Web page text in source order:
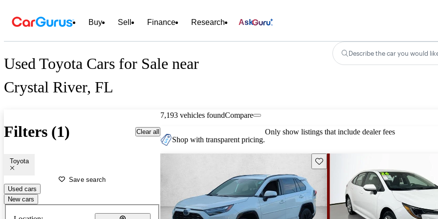
Buy Sell Finance Research Ask
Used Toyota Cars for Sale near
Crystal River, FL
Describe the car you would
Filters (1) Clear all
Toyota
Save search
Used cars
New cars
7,193 vehicles foundCompare
Shop with transparent pricing.
Only show listings that include dealer fees
Save this listing